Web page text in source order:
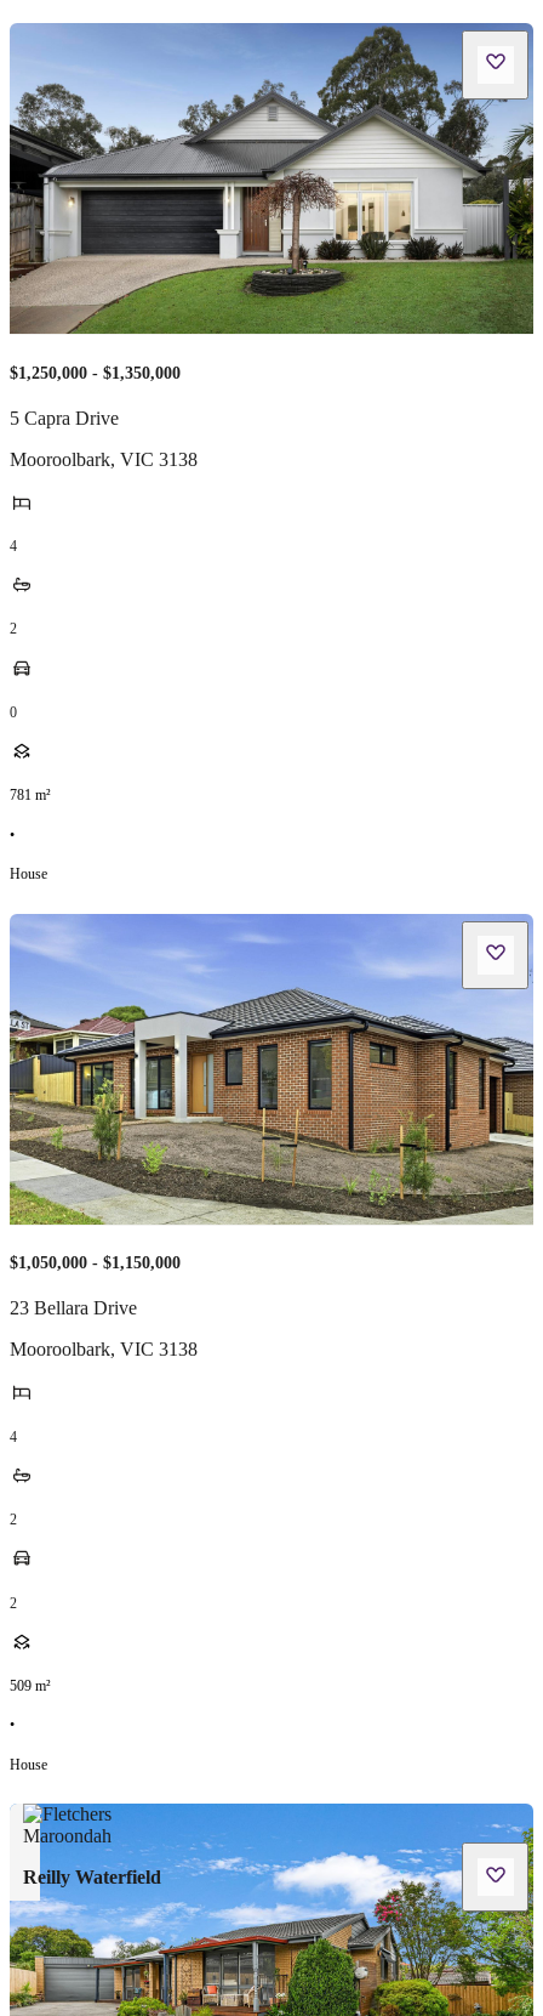
$1,250,000 - $1,350,000
5 Capra Drive
Mooroolbark, VIC 3138
4
2
0
781 m²
•
House
$1,050,000 - $1,150,000
23 Bellara Drive
Mooroolbark, VIC 3138
4
2
2
509 m²
•
House
Reilly Waterfield